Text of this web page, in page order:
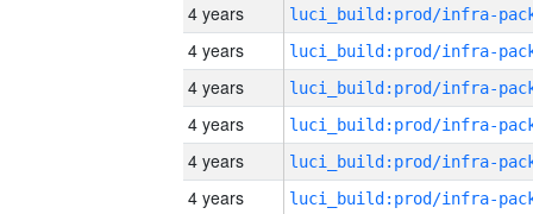
4 years
4 years
4 years
4 years
4 years
4 years